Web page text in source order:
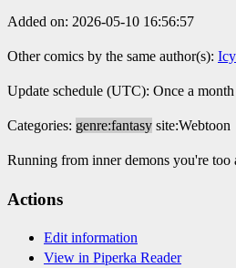
Added on: 2026-05-10 16:56:57
Other comics by the same author(s):
Update schedule (UTC): Once a month
Categories: genre:fantasy site:Webtoon
Running from inner demons you're too
Actions
Edit information
View in Piperka Reader